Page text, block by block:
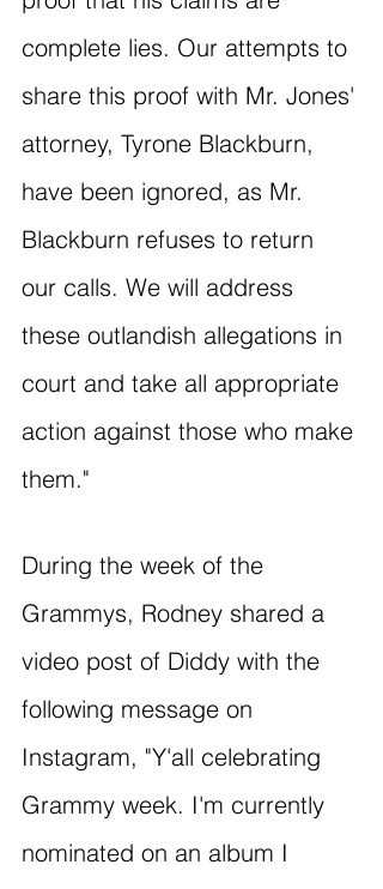
complete lies. Our attempts to
share this proof with Mr. Jones'
attorney, Tyrone Blackburn,
have been ignored, as Mr.
Blackburn refuses to return
our calls. We will address
these outlandish allegations in
court and take all appropriate
action against those who make
them."
During the week of the
Grammys, Rodney shared a
video post of Diddy with the
following message on
Instagram, "Y'all celebrating
Grammy week. I'm currently
nominated on an album I